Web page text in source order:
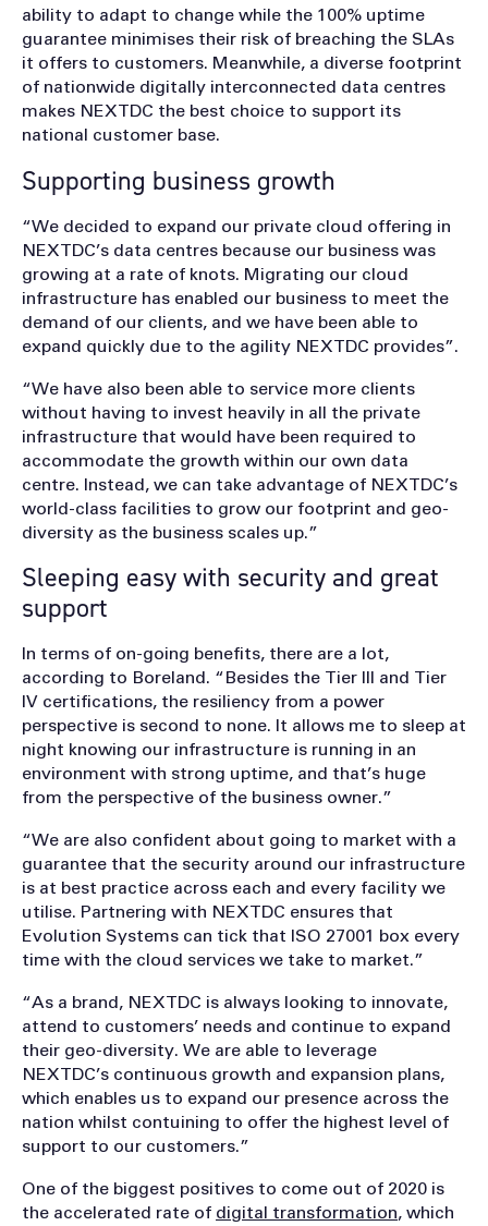
ability to adapt to change while the 100% uptime
guarantee minimises their risk of breaching the SLAs
it offers to customers. Meanwhile, a diverse footprint
of nationwide digitally interconnected data centres
makes NEXTDC the best choice to support its
national customer base.
Supporting business growth
“We decided to expand our private cloud offering in
NEXTDC’s data centres because our business was
growing at a rate of knots. Migrating our cloud
infrastructure has enabled our business to meet the
demand of our clients, and we have been able to
expand quickly due to the agility NEXTDC provides”.
“We have also been able to service more clients
without having to invest heavily in all the private
infrastructure that would have been required to
accommodate the growth within our own data
centre. Instead, we can take advantage of NEXTDC’s
world-class facilities to grow our footprint and geo-
diversity as the business scales up.”
Sleeping easy with security and great
support
In terms of on-going benefits, there are a lot,
according to Boreland. “Besides the Tier III and Tier
IV certifications, the resiliency from a power
perspective is second to none. It allows me to sleep at
night knowing our infrastructure is running in an
environment with strong uptime, and that’s huge
from the perspective of the business owner.”
“We are also confident about going to market with a
guarantee that the security around our infrastructure
is at best practice across each and every facility we
utilise. Partnering with NEXTDC ensures that
Evolution Systems can tick that ISO 27001 box every
time with the cloud services we take to market.”
“As a brand, NEXTDC is always looking to innovate,
attend to customers’ needs and continue to expand
their geo-diversity. We are able to leverage
NEXTDC’s continuous growth and expansion plans,
which enables us to expand our presence across the
nation whilst contuining to offer the highest level of
support to our customers.”
One of the biggest positives to come out of 2020 is
the accelerated rate of digital transformation, which